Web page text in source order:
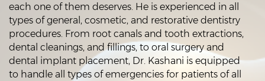
each one of them deserves. He is experienced in all
types of general, cosmetic, and restorative dentistry
procedures. From root canals and tooth extractions,
dental cleanings, and fillings, to oral surgery and
dental implant placement, Dr. Kashani is equipped
to handle all types of emergencies for patients of all